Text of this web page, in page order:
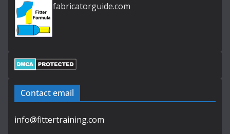
fabricatorguide.com
Contact email
info@fittertraining.com